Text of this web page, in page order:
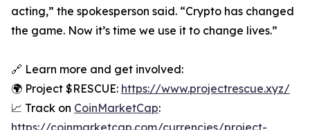
acting,” the spokesperson said. “Crypto has changed
the game. Now it’s time we use it to change lives.”
🔗 Learn more and get involved:
🌍 Project $RESCUE: https://www.projectrescue.xyz/
📈 Track on CoinMarketCap: